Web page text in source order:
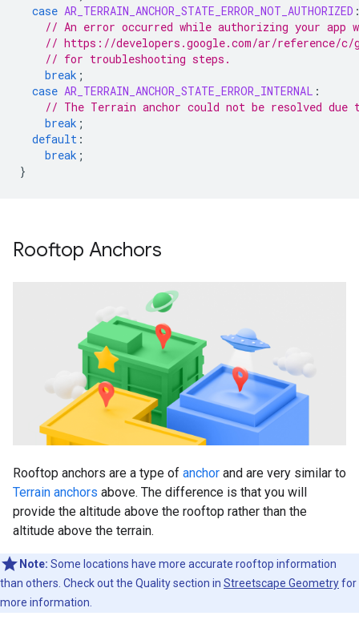
case AR_TERRAIN_ANCHOR_STATE_ERROR_NOT_AUTHORIZED
// An error occurred while authorizing your app
// https://developers.google.com/ar/reference/c/group/
// for troubleshooting steps.
break ;
case AR_TERRAIN_ANCHOR_STATE_ERROR_INTERNAL :
// The Terrain anchor could not be resolved
break ;
default :
break ;
}
Rooftop Anchors
Rooftop anchors are a type of anchor and are very similar to
Terrain anchors above. The difference is that you will
provide the altitude above the rooftop rather than the
altitude above the terrain.
Note: Some locations have more accurate rooftop information
than others. Check out the Quality section in Streetscape Geometryfor
more information.